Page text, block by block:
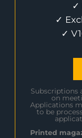
✓
✓
✓
Subscriptions
on
Applications
to be
Printed